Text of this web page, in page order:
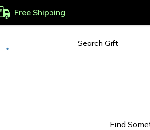
Free Shipping
Find